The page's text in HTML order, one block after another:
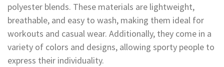
polyester blends. These materials are lightweight,
breathable, and easy to wash, making them ideal for
workouts and casual wear. Additionally, they come in a
variety of colors and designs, allowing sporty people to
express their individuality.